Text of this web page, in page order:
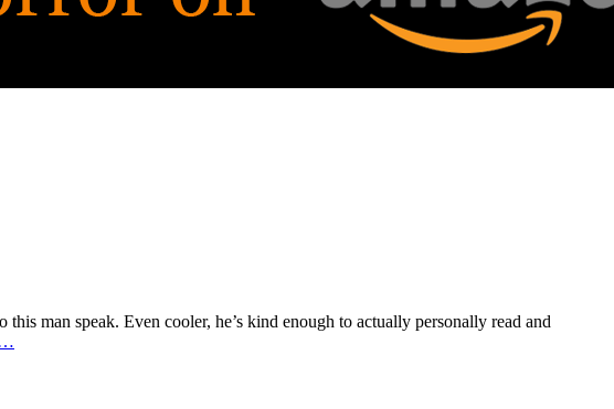
man speak. Even cooler, he’s kind enough to actually personally read and